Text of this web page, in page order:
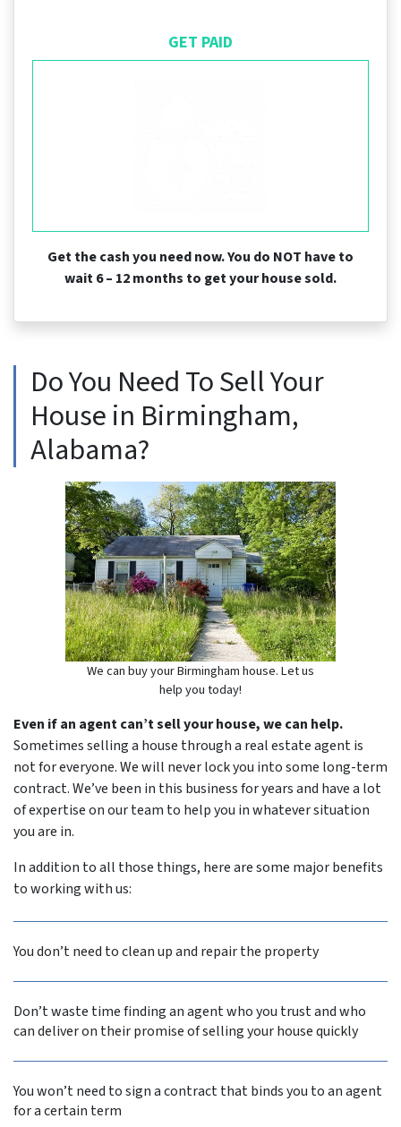
GET PAID
Get the cash you need now. You do NOT have to
wait 6 – 12 months to get your house sold.
Do You Need To Sell Your
House in Birmingham,
Alabama?
We can buy your Birmingham house. Let us
help you today!
Even if an agent can’t sell your house, we can help.
Sometimes selling a house through a real estate agent is
not for everyone. We will never lock you into some long-term
contract. We’ve been in this business for years and have a lot
of expertise on our team to help you in whatever situation
you are in.
In addition to all those things, here are some major benefits
to working with us:
You don’t need to clean up and repair the property
Don’t waste time finding an agent who you trust and who
can deliver on their promise of selling your house quickly
You won’t need to sign a contract that binds you to an agent
for a certain term